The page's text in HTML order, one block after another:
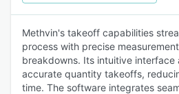
Methvin's takeoff capabilities
process with precise
breakdowns. Its intuitive interface
accurate quantity takeoffs,
time. The software integrates